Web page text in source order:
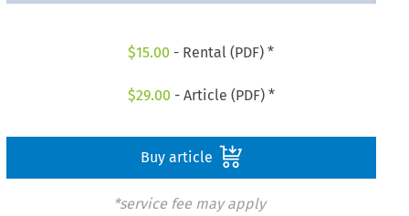
$15.00 - Rental (PDF) *
$29.00 - Article (PDF) *
Buy article
*service fee may apply